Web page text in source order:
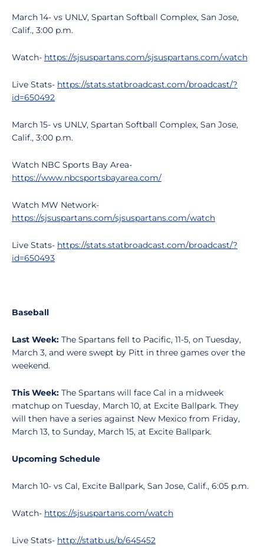
March 14- vs UNLV, Spartan Softball Complex, San Jose,
Calif., 3:00 p.m.
Watch- https://sjsuspartans.com/sjsuspartans.com/watch
Live Stats- https://stats.statbroadcast.com/broadcast/?
id=650492
March 15- vs UNLV, Spartan Softball Complex, San Jose,
Calif., 3:00 p.m.
Watch NBC Sports Bay Area-
https://www.nbcsportsbayarea.com/
Watch MW Network-
https://sjsuspartans.com/sjsuspartans.com/watch
Live Stats- https://stats.statbroadcast.com/broadcast/?
id=650493
Baseball
Last Week: The Spartans fell to Pacific, 11-5, on Tuesday,
March 3, and were swept by Pitt in three games over the
weekend.
This Week: The Spartans will face Cal in a midweek
matchup on Tuesday, March 10, at Excite Ballpark. They
will then have a series against New Mexico from Friday,
March 13, to Sunday, March 15, at Excite Ballpark.
Upcoming Schedule
March 10- vs Cal, Excite Ballpark, San Jose, Calif., 6:05 p.m.
Watch- https://sjsuspartans.com/watch
Live Stats- http://statb.us/b/645452